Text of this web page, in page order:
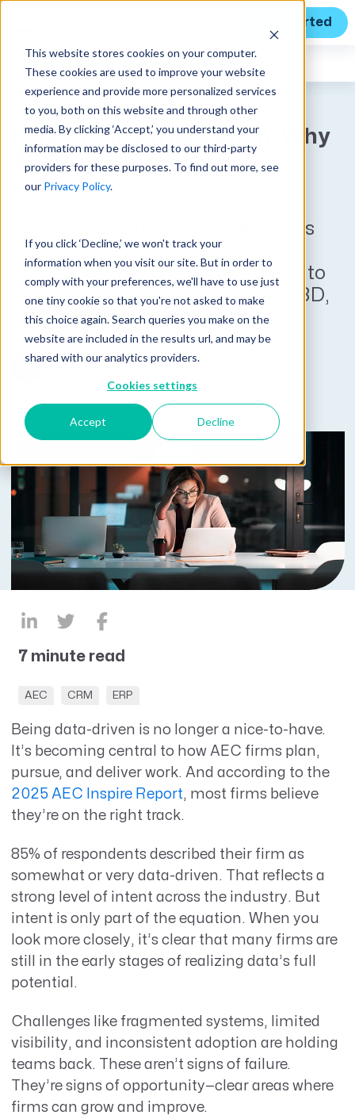
This website stores cookies on your computer.
These cookies are used to improve your website
experience and provide more personalized services
to you, both on this website and through other
media. By clicking ‘Accept,’ you understand your
information may be disclosed to our third-party
providers for these purposes. To find out more, see
our Privacy Policy.
If you click ‘Decline,’ we won't track your
information when you visit our site. But in order to
comply with your preferences, we'll have to use just
one tiny cookie so that you're not asked to make
this choice again. Search queries you make on the
website are included in the results url, and may be
shared with our analytics providers.
Cookies settings
Accept Decline
Get Started
Expert Insights
Forecasting frustration: Why
AEC still struggles with
visibility
When AEC firms can’t see what’s
coming, everything feels like a
scramble. Follow practical steps to
bridge the planning gap across BD,
PM, and finance.
Published on August 12, 2025
7 minute read
AEC CRM ERP
Being data-driven is no longer a nice-to-have.
It’s becoming central to how AEC firms plan,
pursue, and deliver work. And according to the
2025 AEC Inspire Report, most firms believe
they’reon the right track.
85% of respondents described their firm as
somewhat or very data-driven. That reflects a
strong level of intent across the industry. But
intent is only part of the equation. When you
look more closely, it’s clear that many firms are
still in the early stages of realizing data’s full
potential.
Challenges like fragmented systems, limited
visibility, and inconsistent adoption are holding
teams back. These aren’t signs of failure.
They’re signs of opportunity—clear areas where
firms can grow and improve.